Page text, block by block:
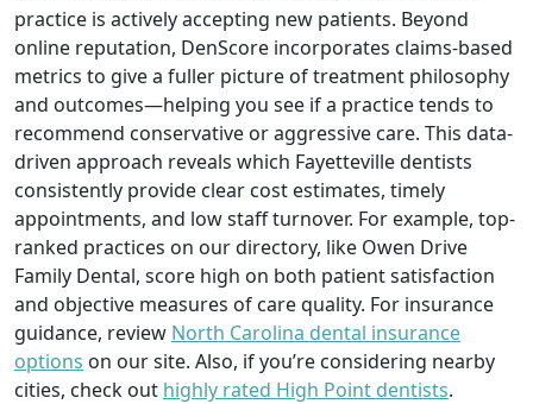
practice is actively accepting new patients. Beyond
online reputation, DenScore incorporates claims-based
metrics to give a fuller picture of treatment philosophy
and outcomes—helping you see if a practice tends to
recommend conservative or aggressive care. This data-
driven approach reveals which Fayetteville dentists
consistently provide clear cost estimates, timely
appointments, and low staff turnover. For example, top-
ranked practices on our directory, like Owen Drive
Family Dental, score high on both patient satisfaction
and objective measures of care quality. For insurance
guidance, review North Carolina dental insurance
options on our site. Also, if you’re considering nearby
cities, check out highly rated High Point dentists.